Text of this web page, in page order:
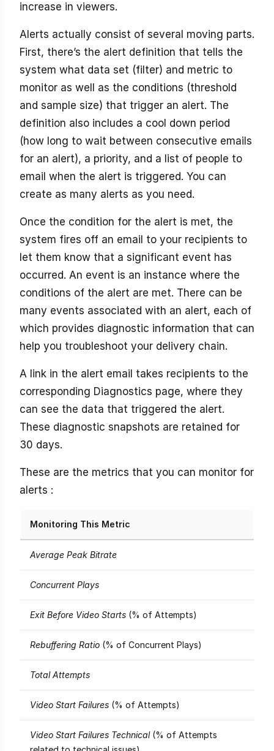
increase in viewers.
Alerts actually consist of several moving parts.
First, there’s the alert definition that tells the
system what data set (filter) and metric to
monitor as well as the conditions (threshold
and sample size) that trigger an alert. The
definition also includes a cool down period
(how long to wait between consecutive emails
for an alert), a priority, and a list of people to
email when the alert is triggered. You can
create as many alerts as you need.
Once the condition for the alert is met, the
system fires off an email to your recipients to
let them know that a significant event has
occurred. An event is an instance where the
conditions of the alert are met. There can be
many events associated with an alert, each of
which provides diagnostic information that can
help you troubleshoot your delivery chain.
A link in the alert email takes recipients to the
corresponding Diagnostics page, where they
can see the data that triggered the alert.
These diagnostic snapshots are retained for
30 days.
These are the metrics that you can monitor for
alerts :
Monitoring This Metric
Average Peak Bitrate
Concurrent Plays
Exit Before Video Starts (% of Attempts)
Rebuffering Ratio (% of Concurrent Plays)
Total Attempts
Video Start Failures (% of Attempts)
Video Start Failures Technical(% of Attempts